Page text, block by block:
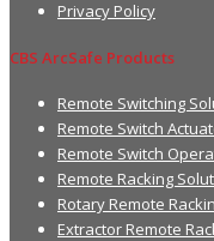
Privacy Policy
CBS ArcSafe Products
Remote Switching
Remote Switch
Remote Switch
Remote Racking
Rotary Remote
Extractor Remote